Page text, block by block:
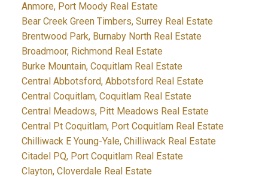
Anmore, Port Moody Real Estate
Bear Creek Green Timbers, Surrey Real Estate
Brentwood Park, Burnaby North Real Estate
Broadmoor, Richmond Real Estate
Burke Mountain, Coquitlam Real Estate
Central Abbotsford, Abbotsford Real Estate
Central Coquitlam, Coquitlam Real Estate
Central Meadows, Pitt Meadows Real Estate
Central Pt Coquitlam, Port Coquitlam Real Estate
Chilliwack E Young-Yale, Chilliwack Real Estate
Citadel PQ, Port Coquitlam Real Estate
Clayton, Cloverdale Real Estate